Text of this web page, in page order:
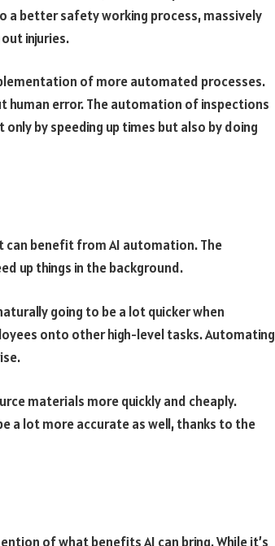
a better safety working process, massively
injuries.
of more automated processes.
human error. The automation of inspections
by speeding up times but also by doing
benefit from AI automation. The
up things in the background.
going to be a lot quicker when
onto other high-level tasks. Automating
materials more quickly and cheaply.
a lot more accurate as well, thanks to the
of what benefits AI can bring. While it’s